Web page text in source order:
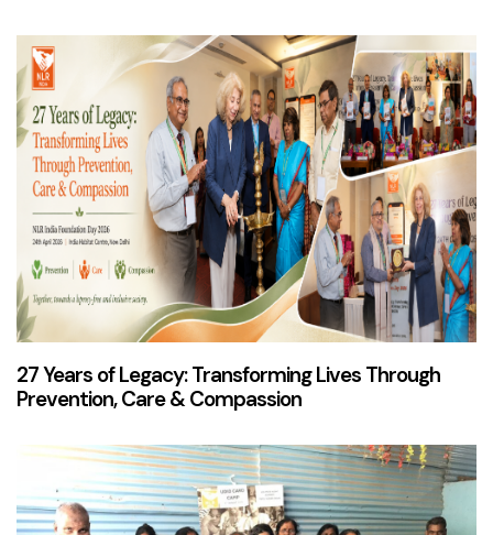
27 Years of Legacy: Transforming Lives Through
Prevention, Care & Compassion